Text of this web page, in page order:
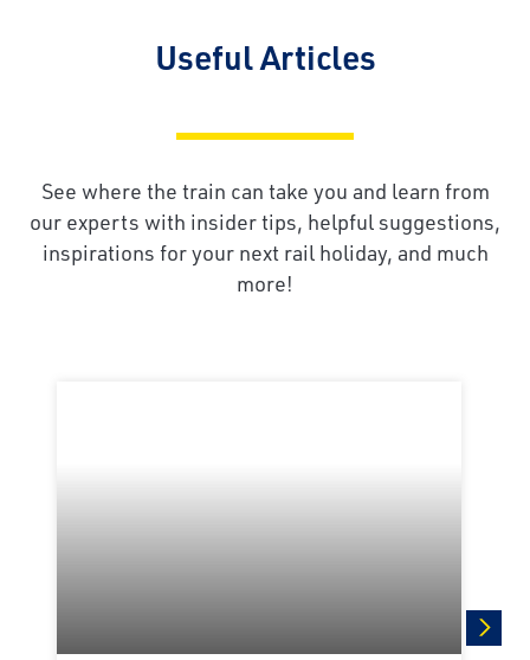
Useful Articles
See where the train can take you and learn from
our experts with insider tips, helpful suggestions,
inspirations for your next rail holiday, and much
more!